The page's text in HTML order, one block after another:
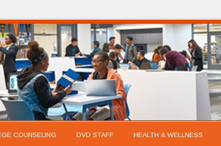
COUNSELING DVD STAFF HEALTH & WELLNESS